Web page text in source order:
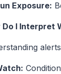
Exposure:
Do I Interpret